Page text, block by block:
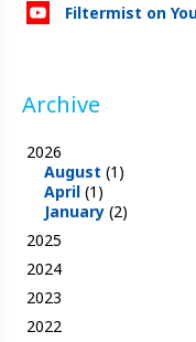
Filtermist on
Archive
2026
August (1)
April(1)
January(2)
2025
2024
2023
2022